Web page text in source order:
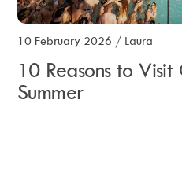
10 February 2026 / Laura
10 Reasons to
Summer